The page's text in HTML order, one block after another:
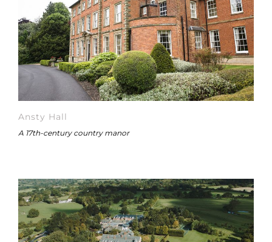
Ansty Hall
A 17th-century country manor